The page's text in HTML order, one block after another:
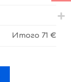
Итого 71 €